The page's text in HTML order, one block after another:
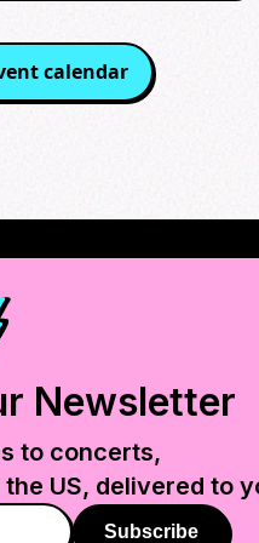
calendar
Newsletter
to concerts,
the US, delivered to
Subscribe